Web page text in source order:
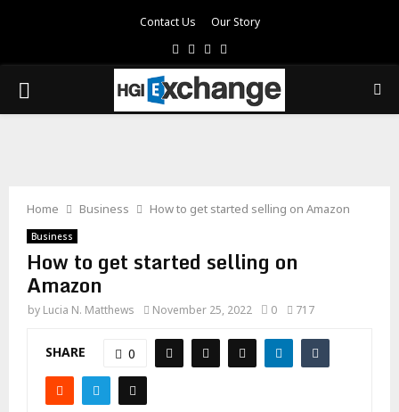
Contact Us Our Story
Facebook
TwitterPinterest
PRIMARY
Home Business How to get started selling on Amazon
Business
How to get started selling on
Amazon
by Lucia N. Matthews November 25, 2022 0 717
SHARE 0